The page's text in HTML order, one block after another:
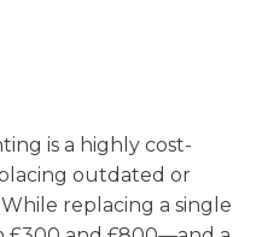
is a highly cost-
outdated or
replacing a single